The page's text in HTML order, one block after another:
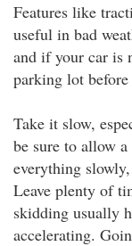
Features like
useful in bad
and if your car is
parking lot
Take it slow,
be sure to allow
everything
Leave plenty of
skidding usually
accelerating.